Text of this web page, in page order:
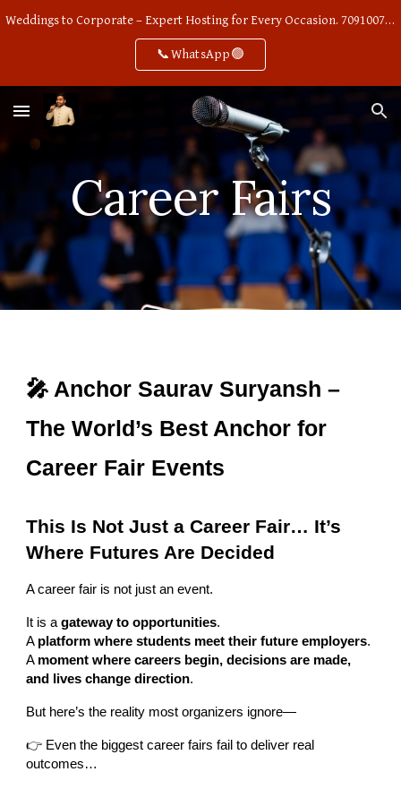
Weddings to Corporate – Expert Hosting for Every Occasion. 7091007668
📞WhatsApp🟢
Career Fairs
🎤 Anchor Saurav Suryansh –
The World’s Best Anchor for
Career Fair Events
This Is Not Just a Career Fair… It’s
Where Futures Are Decided
A career fair is not just an event.
It is agateway to opportunities.
A platform where students meet their future employers.
A moment where careers begin, decisions are made,
and lives change direction.
But here’s the reality most organizers ignore—
👉 Even the biggest career fairs fail to deliver real
outcomes…